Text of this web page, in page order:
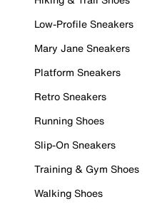
Low-Profile Sneakers
Mary Jane Sneakers
Platform Sneakers
Retro Sneakers
Running Shoes
Slip-On Sneakers
Training & Gym Shoes
Walking Shoes